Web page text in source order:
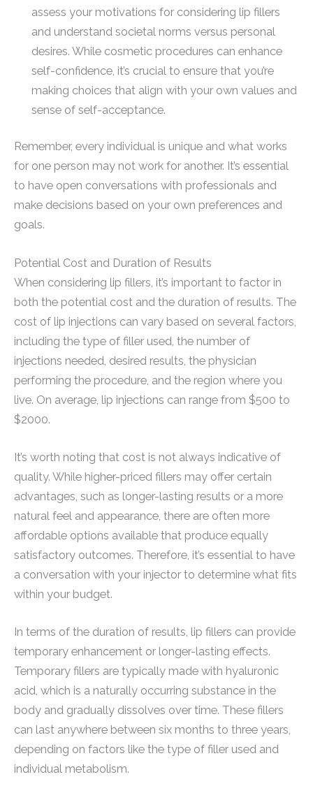
assess your motivations for considering lip fillers
and understand societal norms versus personal
desires. While cosmetic procedures can enhance
self-confidence, it’s crucial to ensure that you’re
making choices that align with your own values and
sense of self-acceptance.
Remember, every individual is unique and what works
for one person may not work for another. It’s essential
to have open conversations with professionals and
make decisions based on your own preferences and
goals.
Potential Cost and Duration of Results
When considering lip fillers, it’s important to factor in
both the potential cost and the duration of results. The
cost of lip injections can vary based on several factors,
including the type of filler used, the number of
injections needed, desired results, the physician
performing the procedure, and the region where you
live. On average, lip injections can range from $500 to
$2000.
It’s worth noting that cost is not always indicative of
quality. While higher-priced fillers may offer certain
advantages, such as longer-lasting results or a more
natural feel and appearance, there are often more
affordable options available that produce equally
satisfactory outcomes. Therefore, it’s essential to have
a conversation with your injector to determine what fits
within your budget.
In terms of the duration of results, lip fillers can provide
temporary enhancement or longer-lasting effects.
Temporary fillers are typically made with hyaluronic
acid, which is a naturally occurring substance in the
body and gradually dissolves over time. These fillers
can last anywhere between six months to three years,
depending on factors like the type of filler used and
individual metabolism.